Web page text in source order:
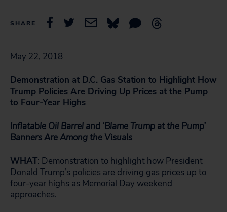
SHARE
May 22, 2018
Demonstration at D.C. Gas Station to Highlight How
Trump Policies Are Driving Up Prices at the Pump
to Four-Year Highs
Inflatable Oil Barrel and ‘Blame Trump at the Pump’
Banners Are Among the Visuals
WHAT: Demonstration to highlight how President
Donald Trump’s policies are driving gas prices up to
four-year highs as Memorial Day weekend
approaches.